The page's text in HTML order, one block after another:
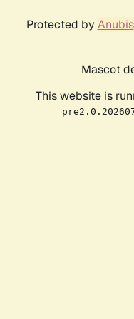
Protected by Anubis
Mascot
This website is